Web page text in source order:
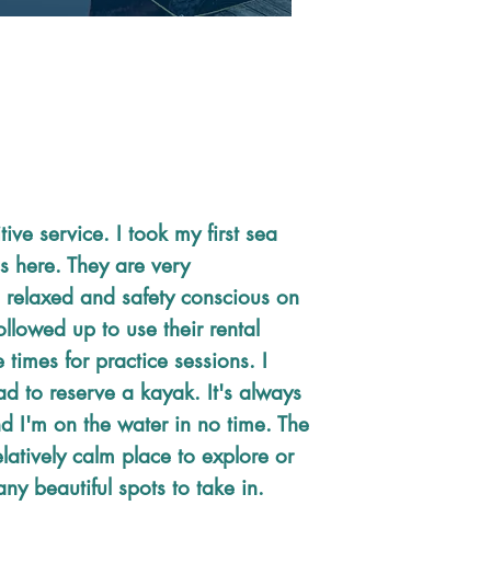
service. I took my first sea
here. They are very
and safety conscious on
up to use their rental
times for practice sessions. I
to reserve a kayak. It's always
I'm on the water in no time. The
calm place to explore or
beautiful spots to take in.